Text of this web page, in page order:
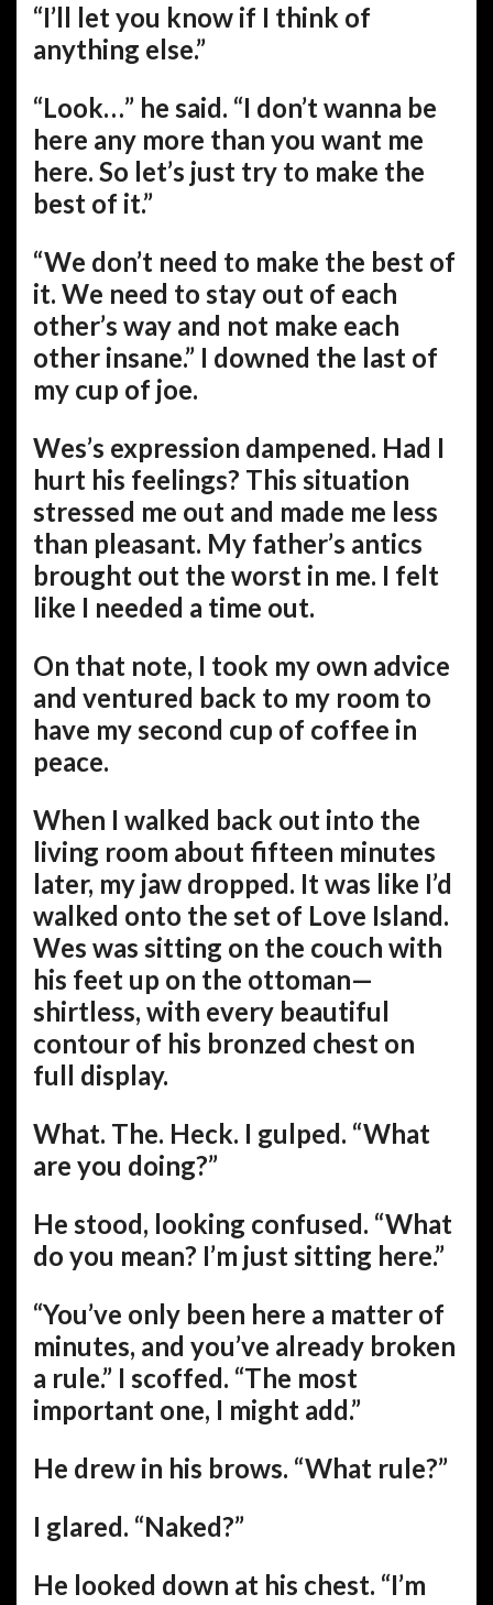
“I’ll let you know if I think of
anything else.”
“Look…” he said. “I don’t wanna be
here any more than you want me
here. So let’s just try to make the
best of it.”
“We don’t need to make the best of
it. We need to stay out of each
other’s way and not make each
other insane.” I downed the last of
my cup of joe.
Wes’s expression dampened. Had I
hurt his feelings? This situation
stressed me out and made me less
than pleasant. My father’s antics
brought out the worst in me. I felt
like I needed a time out.
On that note, I took my own advice
and ventured back to my room to
have my second cup of coffee in
peace.
When I walked back out into the
living room about fifteen minutes
later, my jaw dropped. It was like I’d
walked onto the set of Love Island.
Wes was sitting on the couch with
his feet up on the ottoman—
shirtless, with every beautiful
contour of his bronzed chest on
full display.
What. The. Heck. I gulped. “What
are you doing?”
He stood, looking confused. “What
do you mean? I’m just sitting here.”
“You’ve only been here a matter of
minutes, and you’ve already broken
a rule.” I scoffed. “The most
important one, I might add.”
He drew in his brows. “What rule?”
I glared. “Naked?”
He looked down at his chest. “I’m